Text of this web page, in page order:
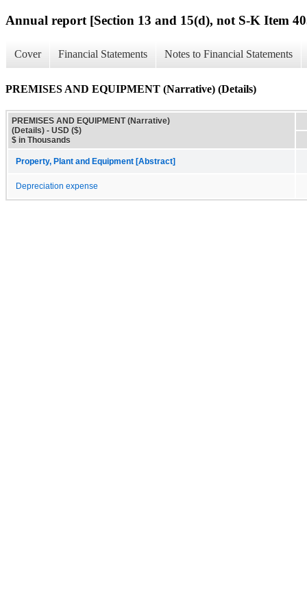
Annual report [Section 13 and 15(d), not S-K Item
Cover Financial Statements Notes to Financial Statements
PREMISES AND EQUIPMENT (Narrative) (Details)
PREMISES AND EQUIPMENT (Narrative)
(Details) - USD ($)
$ in Thousands
Property, Plant and Equipment [Abstract]
Depreciation expense